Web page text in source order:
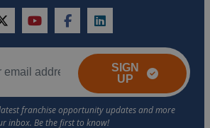
twitteryoutubefacebooklinkedin
SIGN
UP